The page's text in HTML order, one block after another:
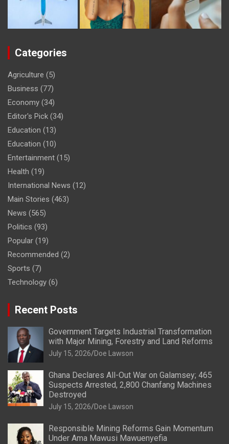
Categories
Agriculture (5)
Business (77)
Economy (34)
Editor's Pick (34)
Education (13)
Education (10)
Entertainment (15)
Health (19)
International News (12)
Main Stories (463)
News (565)
Politics (93)
Popular (19)
Recommended (2)
Sports (7)
Technology (6)
Recent Posts
Government Targets Industrial Transformation
with Major Mining, Forestry and Land Reforms
July 15, 2026 Doe Lawson
Ghana Declares All-Out War on Galamsey; 465
Suspects Arrested, 2,800 Chanfang Machines
Destroyed
July 15, 2026 Doe Lawson
Responsible Mining Reforms Gain Momentum
Under Ama Mawusi Mawuenyefia